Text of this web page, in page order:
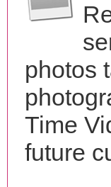
photos
Time
future